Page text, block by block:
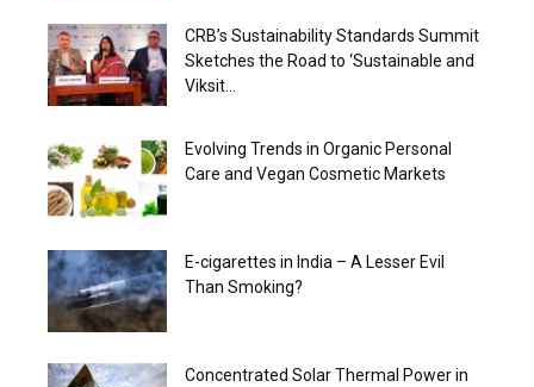
CRB’s Sustainability Standards Summit
Sketches the Road to ‘Sustainable and
Viksit...
Evolving Trends in Organic Personal
Care and Vegan Cosmetic Markets
E-cigarettes in India – A Lesser Evil
Than Smoking?
Concentrated Solar Thermal Power in